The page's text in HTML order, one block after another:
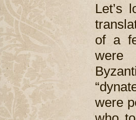
Let’s
of a
were
were